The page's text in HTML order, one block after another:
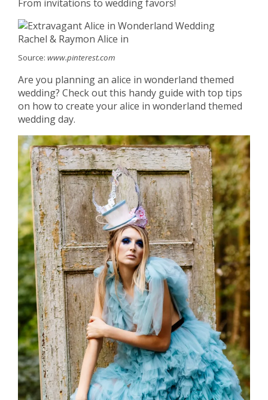
From invitations to wedding favors!
Source: www.pinterest.com
Are you planning an alice in wonderland themed
wedding? Check out this handy guide with top tips
on how to create your alice in wonderland themed
wedding day.